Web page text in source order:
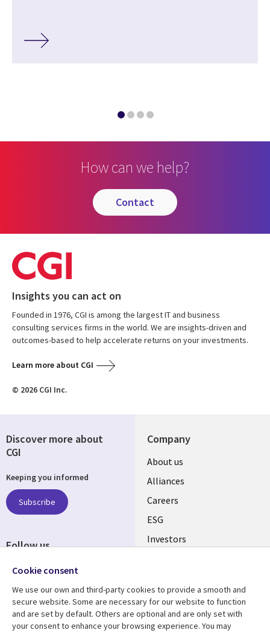
How can we help?
contact
Insights you can act on
Founded in 1976, CGI is among the largest IT and business
consulting services firms in the world. We are insights-driven and
outcomes-based to help accelerate returns on your investments.
Learn more about CGI
© 2026 CGI Inc.
Company
Useful
links
AUSTRALIA
About us
Alliances
Careers
ESG
Investors
Resource center Support
Discover more about
CGI
Keeping you informed
Subscribe
Follow us
Social
AUSTRALIA
Cookie consent
We use our own and third-party cookies to provide a smooth and
secure website. Some are necessary for our website to function
and are set by default. Others are optional and are only set with
your consent to enhance your browsing experience. You may